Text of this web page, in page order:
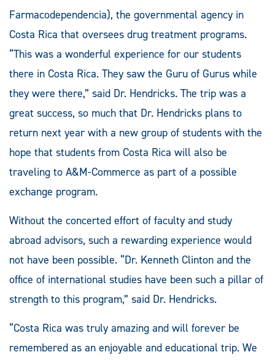
Farmacodependencia), the governmental agency in
Costa Rica that oversees drug treatment programs.
“This was a wonderful experience for our students
there in Costa Rica. They saw the Guru of Gurus while
they were there,” said Dr. Hendricks. The trip was a
great success, so much that Dr. Hendricks plans to
return next year with a new group of students with the
hope that students from Costa Rica will also be
traveling to A&M-Commerce as part of a possible
exchange program.
Without the concerted effort of faculty and study
abroad advisors, such a rewarding experience would
not have been possible. “Dr. Kenneth Clinton and the
office of international studies have been such a pillar of
strength to this program,” said Dr. Hendricks.
“Costa Rica was truly amazing and will forever be
remembered as an enjoyable and educational trip. We